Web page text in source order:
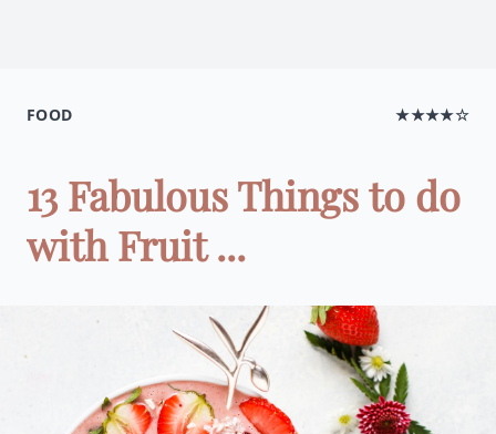
FOOD ★★★★☆
13 Fabulous Things to do
with Fruit ...